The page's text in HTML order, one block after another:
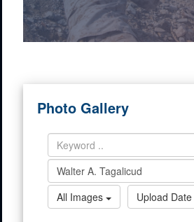
Photo Gallery
All Images
Upload Date